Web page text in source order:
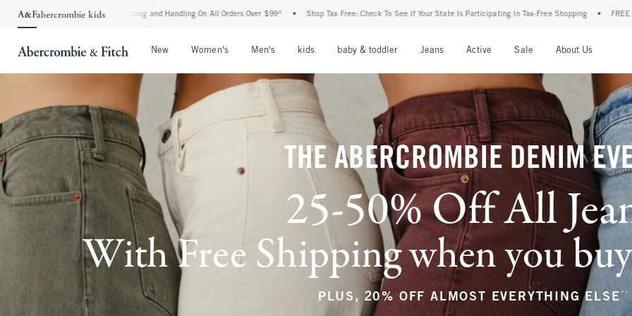
Shipping and Handling On All Orders Over $99^ • Shop Tax Free: Check To See If Your State Is Participating In Tax-Free Shopping • FREE shipping when you purchase a
New Women's Men's kids baby & toddler Jeans Active Sale About Us
THE ABERCROMBIE DENIM
25-50% Off All
With Free Shipping when you
PLUS, 20% OFF ALMOST EVERYTHING ELSE **